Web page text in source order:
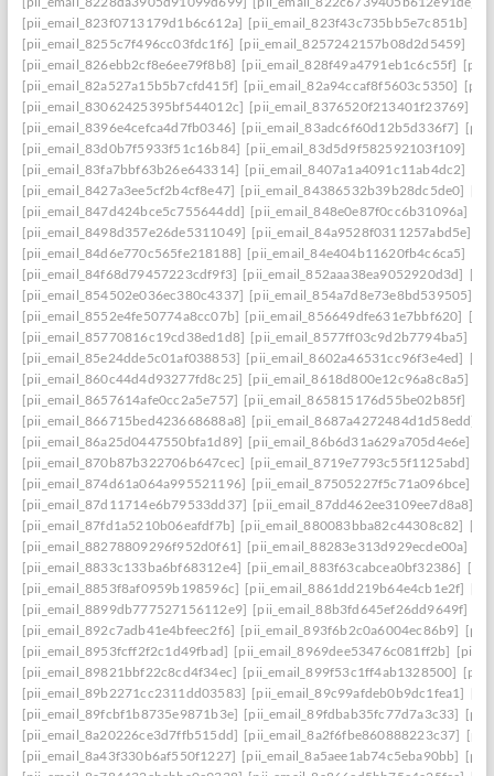
[pii_email_823f0713179d1b6c612a] [pii_email_823f43c735bb5e7c851b]
[pii_email_8255c7f496cc03fdc1f6] [pii_email_8257242157b08d2d5459]
[pii_email_826ebb2cf8e6ee79f8b8] [pii_email_828f49a4791eb1c6c55f]
[pii_email_82a527a15b5b7cfd415f] [pii_email_82a94ccaf8f5603c5350]
[pii_email_83062425395bf544012c] [pii_email_8376520f213401f23769]
[pii_email_8396e4cefca4d7fb0346] [pii_email_83adc6f60d12b5d336f7]
[pii_email_83d0b7f5933f51c16b84] [pii_email_83d5d9f582592103f109]
[pii_email_83fa7bbf63b26e643314] [pii_email_8407a1a4091c11ab4dc2]
[pii_email_8427a3ee5cf2b4cf8e47] [pii_email_84386532b39b28dc5de0]
[pii_email_847d424bce5c755644dd] [pii_email_848e0e87f0cc6b31096a]
[pii_email_8498d357e26de5311049] [pii_email_84a9528f0311257abd5e]
[pii_email_84d6e770c565fe218188] [pii_email_84e404b11620fb4c6ca5]
[pii_email_84f68d79457223cdf9f3] [pii_email_852aaa38ea9052920d3d]
[pii_email_854502e036ec380c4337] [pii_email_854a7d8e73e8bd539505]
[pii_email_8552e4fe50774a8cc07b] [pii_email_856649dfe631e7bbf620]
[pii_email_85770816c19cd38ed1d8] [pii_email_8577ff03c9d2b7794ba5]
[pii_email_85e24dde5c01af038853] [pii_email_8602a46531cc96f3e4ed]
[pii_email_860c44d4d93277fd8c25] [pii_email_8618d800e12c96a8c8a5]
[pii_email_8657614afe0cc2a5e757] [pii_email_865815176d55be02b85f]
[pii_email_866715bed423668688a8] [pii_email_8687a4272484d1d58edd]
[pii_email_86a25d0447550bfa1d89] [pii_email_86b6d31a629a705d4e6e]
[pii_email_870b87b322706b647cec] [pii_email_8719e7793c55f1125abd]
[pii_email_874d61a064a995521196] [pii_email_87505227f5c71a096bce]
[pii_email_87d11714e6b79533dd37] [pii_email_87dd462ee3109ee7d8a8]
[pii_email_87fd1a5210b06eafdf7b] [pii_email_880083bba82c44308c82]
[pii_email_88278809296f952d0f61] [pii_email_88283e313d929ecde00a]
[pii_email_8833c133ba6bf68312e4] [pii_email_883f63cabcea0bf32386]
[pii_email_8853f8af0959b198596c] [pii_email_8861dd219b64e4cb1e2f]
[pii_email_8899db777527156112e9] [pii_email_88b3fd645ef26dd9649f]
[pii_email_892c7adb41e4bfeec2f6] [pii_email_893f6b2c0a6004ec86b9]
[pii_email_8953fcff2f2c1d49fbad] [pii_email_8969dee53476c081ff2b]
[pii_email_89821bbf22c8cd4f34ec] [pii_email_899f53c1ff4ab1328500]
[pii_email_89b2271cc2311dd03583] [pii_email_89c99afdeb0b9dc1fea1]
[pii_email_89fcbf1b8735e9871b3e] [pii_email_89fdbab35fc77d7a3c33]
[pii_email_8a20226ce3d7ffb515dd] [pii_email_8a2f6fbe860888223c37]
[pii_email_8a43f330b6af550f1227] [pii_email_8a5aee1ab74c5eba90bb]